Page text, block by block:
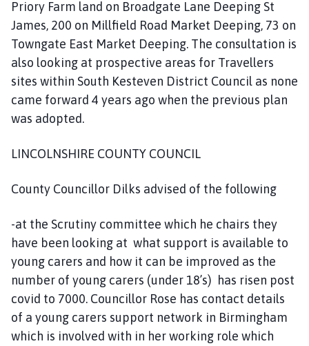
Priory Farm land on Broadgate Lane Deeping St
James, 200 on Millfield Road Market Deeping, 73 on
Towngate East Market Deeping. The consultation is
also looking at prospective areas for Travellers
sites within South Kesteven District Council as none
came forward 4 years ago when the previous plan
was adopted.
LINCOLNSHIRE COUNTY COUNCIL
County Councillor Dilks advised of the following
-at the Scrutiny committee which he chairs they
have been looking at what support is available to
young carers and how it can be improved as the
number of young carers (under 18’s) has risen post
covid to 7000. Councillor Rose has contact details
of a young carers support network in Birmingham
which is involved with in her working role which